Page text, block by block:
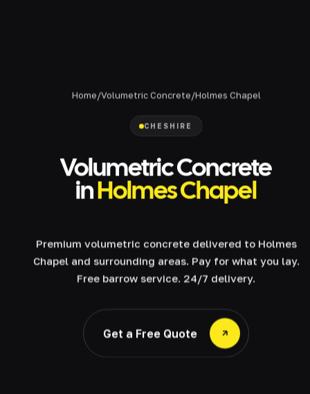
Home/Volumetric Concrete/Holmes Chapel
CHESHIRE
Volumetric Concrete
inHolmes Chapel
Premium volumetric concrete delivered to Holmes
Chapel and surrounding areas. Pay for what you lay.
Free barrow service. 24/7 delivery.
Get a Free Quote